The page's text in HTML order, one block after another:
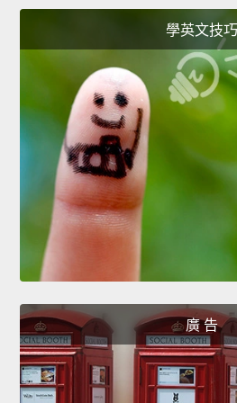
學英文技巧
廣 告